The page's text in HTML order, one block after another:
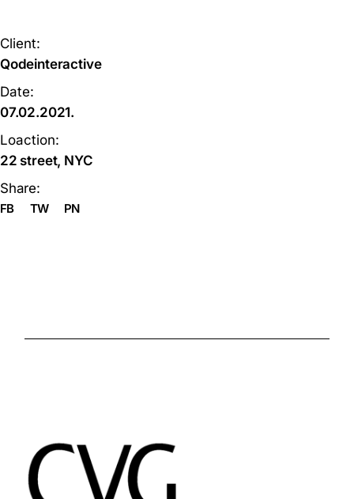
Client:
Qodeinteractive
Date:
07.02.2021.
Loaction:
22 street, NYC
Share:
FB TW PN